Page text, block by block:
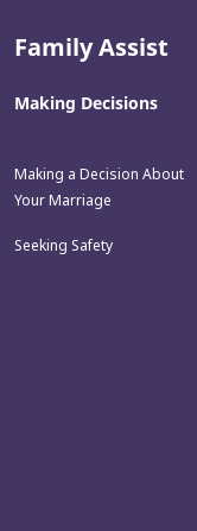
Family Assist
Making Decisions
Making a Decision About
Your Marriage
Seeking Safety